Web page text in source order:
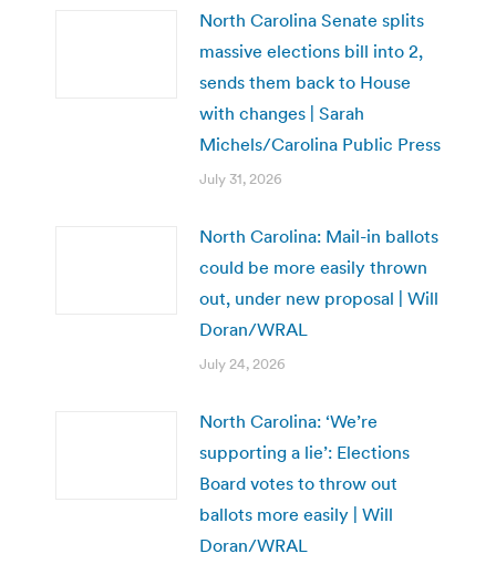
North Carolina Senate splits
massive elections bill into 2,
sends them back to House
with changes | Sarah
Michels/Carolina Public Press
July 31, 2026
North Carolina: Mail-in ballots
could be more easily thrown
out, under new proposal | Will
Doran/WRAL
July 24, 2026
North Carolina: ‘We’re
supporting a lie’: Elections
Board votes to throw out
ballots more easily | Will
Doran/WRAL